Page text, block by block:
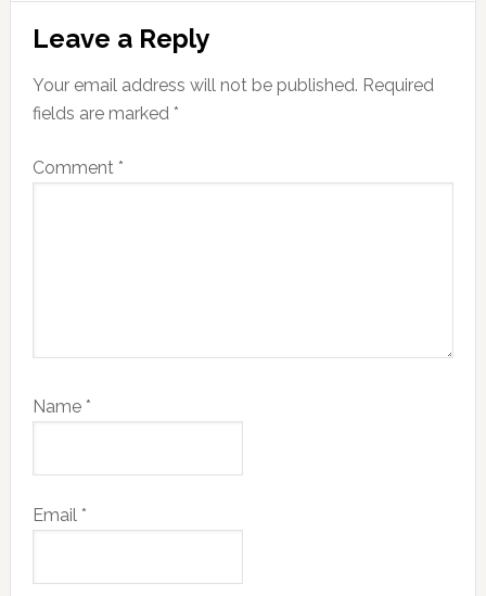
Reader
Interactions
Leave a Reply
Your email address will not be published. Required
fields are marked *
Comment *
Name *
Email *